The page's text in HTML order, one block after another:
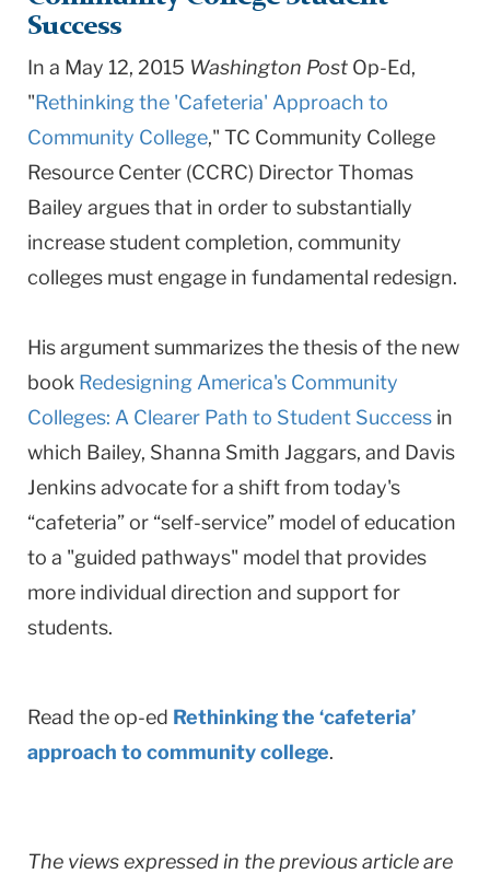
University
Success
In a May 12, 2015 Washington Post Op-Ed,
"Rethinking the 'Cafeteria' Approach to
Community College," TC Community College
Resource Center (CCRC) Director Thomas
Bailey argues that in order to substantially
increase student completion, community
colleges must engage in fundamental redesign.
His argument summarizes the thesis of the new
book Redesigning America's Community
Colleges: A Clearer Path to Student Success in
which Bailey, Shanna Smith Jaggars, and Davis
Jenkins advocate for a shift from today's
“cafeteria” or “self-service” model of education
to a "guided pathways" model that provides
more individual direction and support for
students.
Read the op-ed Rethinking the ‘cafeteria’
approach to community college.
The views expressed in the previous article are